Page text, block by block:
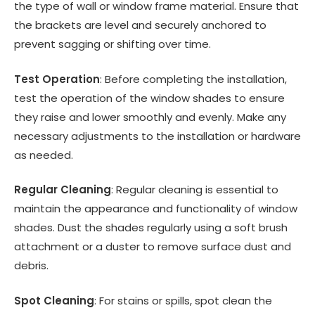
the type of wall or window frame material. Ensure that
the brackets are level and securely anchored to
prevent sagging or shifting over time.
Test Operation: Before completing the installation,
test the operation of the window shades to ensure
they raise and lower smoothly and evenly. Make any
necessary adjustments to the installation or hardware
as needed.
Regular Cleaning: Regular cleaning is essential to
maintain the appearance and functionality of window
shades. Dust the shades regularly using a soft brush
attachment or a duster to remove surface dust and
debris.
Spot Cleaning: For stains or spills, spot clean the